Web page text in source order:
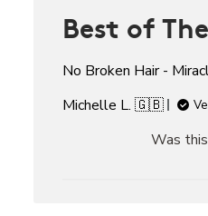
Best of
No Broken Hair -
Michelle L. 🇬🇧
Was